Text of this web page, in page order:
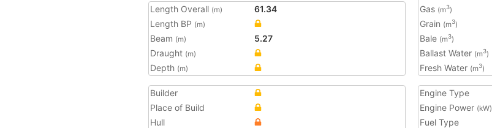
Length Overall (m)
61.34
Length BP (m)
Beam (m)
5.27
Draught (m)
Depth (m)
Gas (m3)
Grain (m3)
Bale (m3)
Ballast Water (m3)
Fresh Water (m3)
Builder
Place of Build
Hull
Engine Type
Engine Power (kW)
Fuel Type